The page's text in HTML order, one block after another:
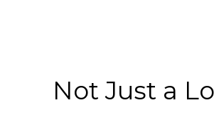
Not Just a